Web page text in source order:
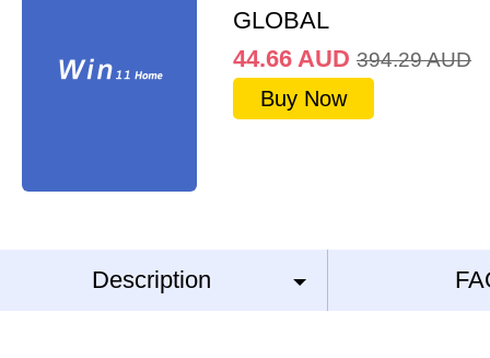
GLOBAL
44.66 AUD 394.29AUD
Buy Now
Description